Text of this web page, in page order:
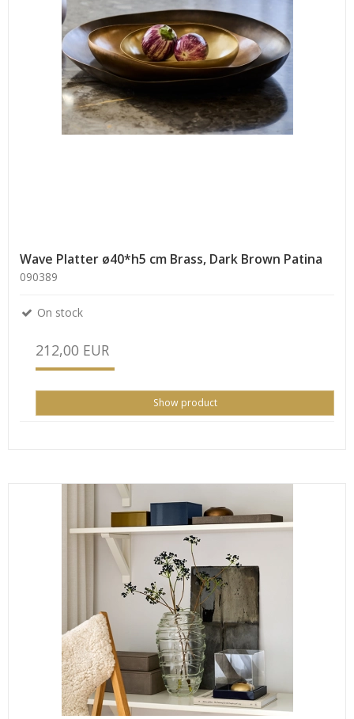
Wave Platter ø40*h5 cm Brass, Dark Brown Patina
090389
On stock
212,00 EUR
Show product